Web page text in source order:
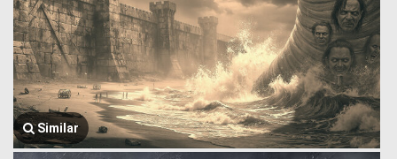
Similar